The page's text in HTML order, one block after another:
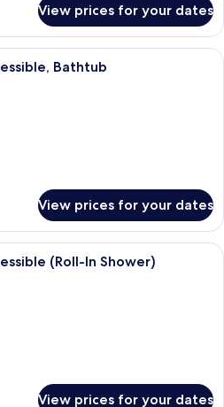
View prices for your dates
A hotel room with two beds, a desk,
Bathtub
View prices for your dates
A hotel room with two beds, a desk,
(Roll-In Shower)
View prices for your dates